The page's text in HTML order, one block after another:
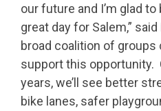
our future and I’m glad
great day for Salem,”
broad coalition of
support this opportunity.
years, we’ll see better
bike lanes, safer